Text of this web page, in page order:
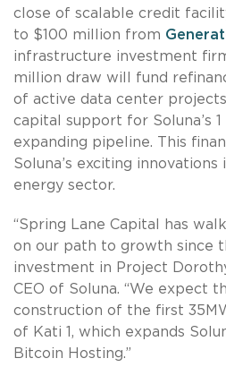
close of scalable credit
to $100 million from
infrastructure investment
million draw will fund
of active data center
capital support for Soluna’s
expanding pipeline. This
Soluna’s exciting
energy sector.
“Spring Lane Capital has
on our path to growth since
investment in Project
CEO of Soluna. “We expect
construction of the first
of Kati 1, which expands
Bitcoin Hosting.”